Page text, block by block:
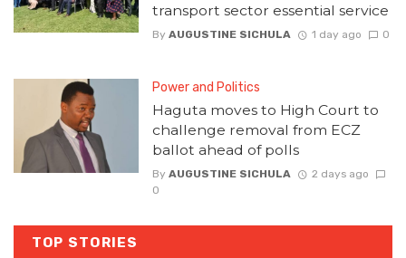
transport sector essential service
By AUGUSTINE SICHULA 1 day ago 0
Power and Politics
Haguta moves to High Court to
challenge removal from ECZ
ballot ahead of polls
By AUGUSTINE SICHULA
2 days ago
0
TOP STORIES